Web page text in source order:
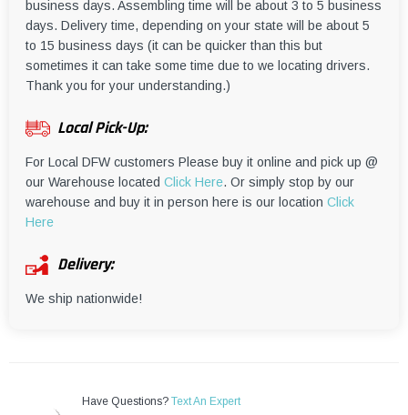
business days. Assembling time will be about 3 to 5 business
days. Delivery time, depending on your state will be about 5
to 15 business days (it can be quicker than this but
sometimes it can take some time due to we locating drivers.
Thank you for your understanding.)
Local Pick-Up:
For Local DFW customers Please buy it online and pick up @
our Warehouse located Click Here. Or simply stop by our
warehouse and buy it in person here is our location Click
Here
Delivery:
We ship nationwide!
Have Questions? Text An Expert